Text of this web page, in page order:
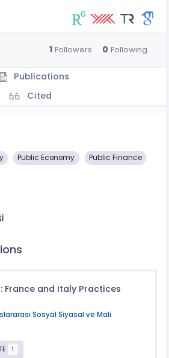
1 Followers 0 Following
Publications
Cited
Public Economy Public Finance
France and Italy Practices
Sosyal Siyasal ve Mali
1